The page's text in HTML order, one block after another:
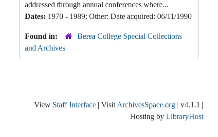
addressed through annual conferences where...
Dates: 1970 - 1989; Other: Date acquired: 06/11/1990
Found in:
Berea College Special Collections
and Archives
View Staff Interface | Visit ArchivesSpace.org | v4.1.1 |
Hosting by LibraryHost